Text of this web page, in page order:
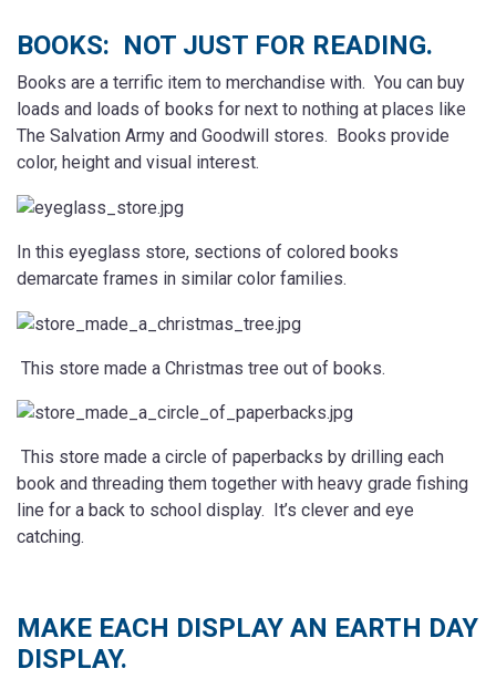
BOOKS: NOT JUST FOR READING.
Books are a terrific item to merchandise with. You can buy
loads and loads of books for next to nothing at places like
The Salvation Army and Goodwill stores. Books provide
color, height and visual interest.
In this eyeglass store, sections of colored books
demarcate frames in similar color families.
This store made a Christmas tree out of books.
This store made a circle of paperbacks by drilling each
book and threading them together with heavy grade fishing
line for a back to school display. It’s clever and eye
catching.
MAKE EACH DISPLAY AN EARTH DAY
DISPLAY.